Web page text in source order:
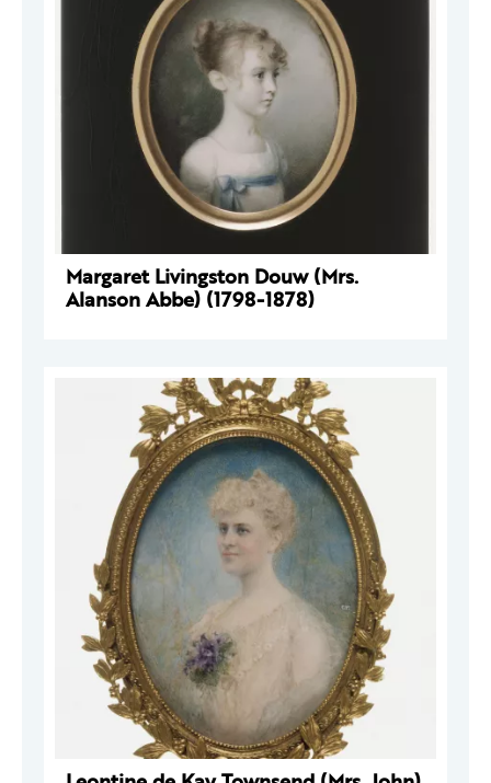
Margaret Livingston Douw (Mrs.
Alanson Abbe) (1798-1878)